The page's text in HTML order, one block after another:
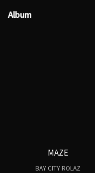
Album
MAZE
BAY CITY ROLAZ